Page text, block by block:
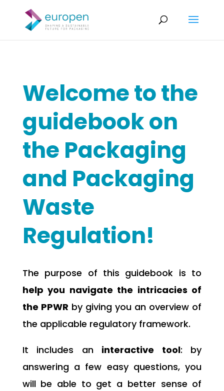
Welcome to the
guidebook on
the Packaging
and Packaging
Waste
Regulation!
The purpose of this guidebook is to
help you navigate the intricacies of
the PPWR by giving you an overview of
the applicable regulatory framework.
It includes an interactive tool: by
answering a few easy questions, you
will be able to get a better sense of